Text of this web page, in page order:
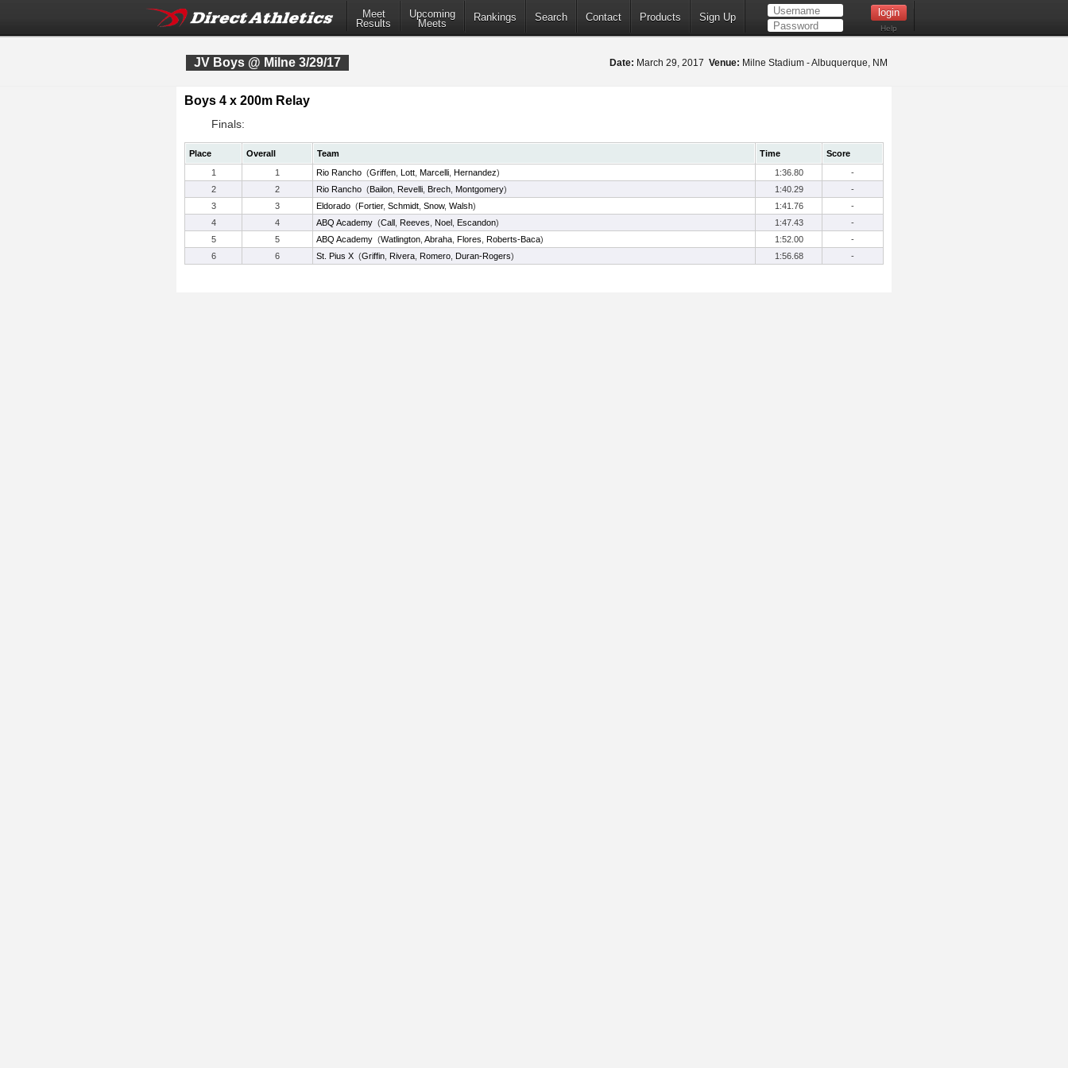
Meet
Results
Upcoming
Meets
Rankings Search Contact Products Sign Up
Help
JV Boys @ Milne 3/29/17 Date: March 29, 2017 Venue: Milne Stadium - Albuquerque, NM
Boys 4 x 200m Relay
Finals:
Place Overall Team Time
Score
1
1 Rio Rancho (Griffen Lott Marcelli Hernandez) 1:36.80
-
2
2 Rio Rancho (Bailon Revelli Brech Montgomery) 1:40.29
-
3
3 Eldorado (Fortier, Schmidt Snow, Walsh) 1:41.76
-
4
4 ABQ Academy (Call Reeves Noel Escandon) 1:47.43
-
5
5 ABQ Academy (Watlington Abraha Flores Roberts-Baca) 1:52.00
-
6
6 St. Pius X (Griffin Rivera Romero Duran-Rogers) 1:56.68 -